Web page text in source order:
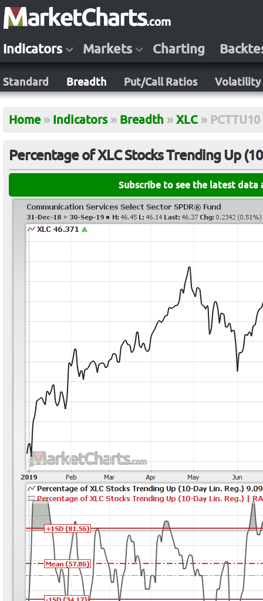
Indicators Markets Charting
Standard Breadth Put/Call Ratios Volatility
Home » Indicators » Breadth » XLC » PCTTU10
Percentage of XLC Stocks Trending Up
Subscribe to see the latest data